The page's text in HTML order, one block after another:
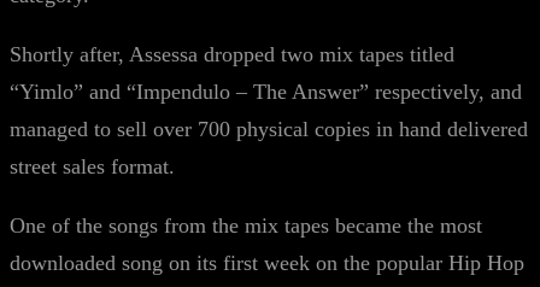
Shortly after, Assessa dropped two mix tapes titled
“Yimlo” and “Impendulo – The Answer” respectively, and
managed to sell over 700 physical copies in hand delivered
street sales format.
One of the songs from the mix tapes became the most
downloaded song on its first week on the popular Hip Hop